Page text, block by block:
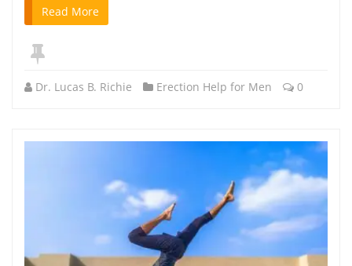
Read More
Dr. Lucas B. Richie Erection Help for Men 0